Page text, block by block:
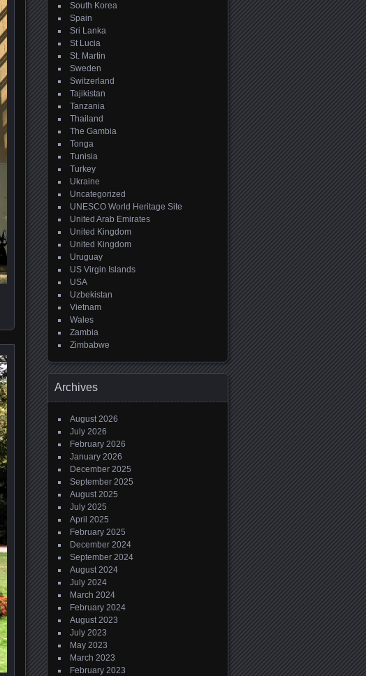
South Korea
Spain
Sri Lanka
St Lucia
St. Martin
Sweden
Switzerland
Tajikistan
Tanzania
Thailand
The Gambia
Tonga
Tunisia
Turkey
Ukraine
Uncategorized
UNESCO World Heritage Site
United Arab Emirates
United Kingdom
United Kingdom
Uruguay
US Virgin Islands
USA
Uzbekistan
Vietnam
Wales
Zambia
Zimbabwe
Archives
August 2026
July 2026
February 2026
January 2026
December 2025
September 2025
August 2025
July 2025
April 2025
February 2025
December 2024
September 2024
August 2024
July 2024
March 2024
February 2024
August 2023
July 2023
May 2023
March 2023
February 2023